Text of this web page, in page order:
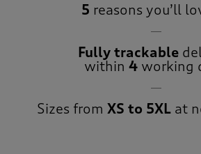
5 reasons you’ll
Fully trackable
within 4 working
Sizes from XS to 5XLat